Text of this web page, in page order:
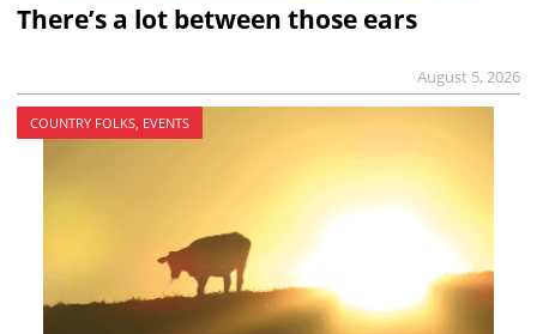
There’s a lot between those ears
August 5, 2026
COUNTRY FOLKS, EVENTS